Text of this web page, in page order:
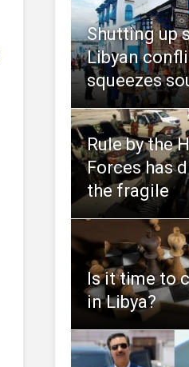
Shutting up
Libyan
squeezes
Rule by the
Forces has
the fragile
Is it time to
in Libya?